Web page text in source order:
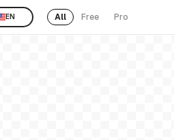
EN All Free Pro